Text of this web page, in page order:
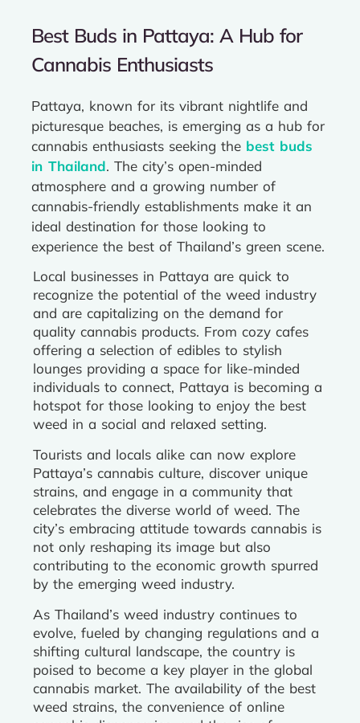
Best Buds in Pattaya: A Hub for
Cannabis Enthusiasts
Pattaya, known for its vibrant nightlife and
picturesque beaches, is emerging as a hub for
cannabis enthusiasts seeking the best buds
in Thailand. The city’s open-minded
atmosphere and a growing number of
cannabis-friendly establishments make it an
ideal destination for those looking to
experience the best of Thailand’s green scene.
Local businesses in Pattaya are quick to
recognize the potential of the weed industry
and are capitalizing on the demand for
quality cannabis products. From cozy cafes
offering a selection of edibles to stylish
lounges providing a space for like-minded
individuals to connect, Pattaya is becoming a
hotspot for those looking to enjoy the best
weed in a social and relaxed setting.
Tourists and locals alike can now explore
Pattaya’s cannabis culture, discover unique
strains, and engage in a community that
celebrates the diverse world of weed. The
city’s embracing attitude towards cannabis is
not only reshaping its image but also
contributing to the economic growth spurred
by the emerging weed industry.
As Thailand’s weed industry continues to
evolve, fueled by changing regulations and a
shifting cultural landscape, the country is
poised to become a key player in the global
cannabis market. The availability of the best
weed strains, the convenience of online